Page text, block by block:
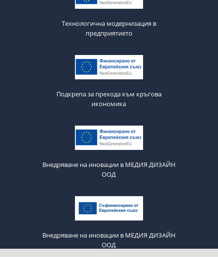
Технологична модернизация в
предприятието
Подкрепа за прехода към кръгова
икономика
Внедряване на иновации в МЕДИЯ ДИЗАЙН
ООД
Внедряване на иновации в МЕДИЯ ДИЗАЙН
ООД